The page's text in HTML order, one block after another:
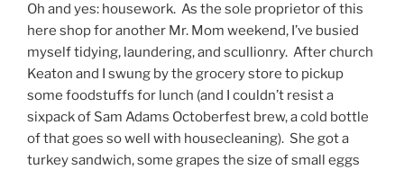
Oh and yes: housework. As the sole proprietor of this
here shop for another Mr. Mom weekend, I’ve busied
myself tidying, laundering, and scullionry. After church
Keaton and I swung by the grocery store to pickup
some foodstuffs for lunch (and I couldn’t resist a
sixpack of Sam Adams Octoberfest brew, a cold bottle
of that goes so well with housecleaning). She got a
turkey sandwich, some grapes the size of small eggs